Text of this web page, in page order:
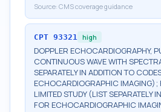
Source: CMS coverage guidance
CPT 93321 high
DOPPLER ECHOCARDIOGRAPHY,
CONTINUOUS WAVE WITH
SEPARATELY IN ADDITION TO
ECHOCARDIOGRAPHIC
LIMITED STUDY (LIST SEPARATELY
FOR ECHOCARDIOGRAPHIC